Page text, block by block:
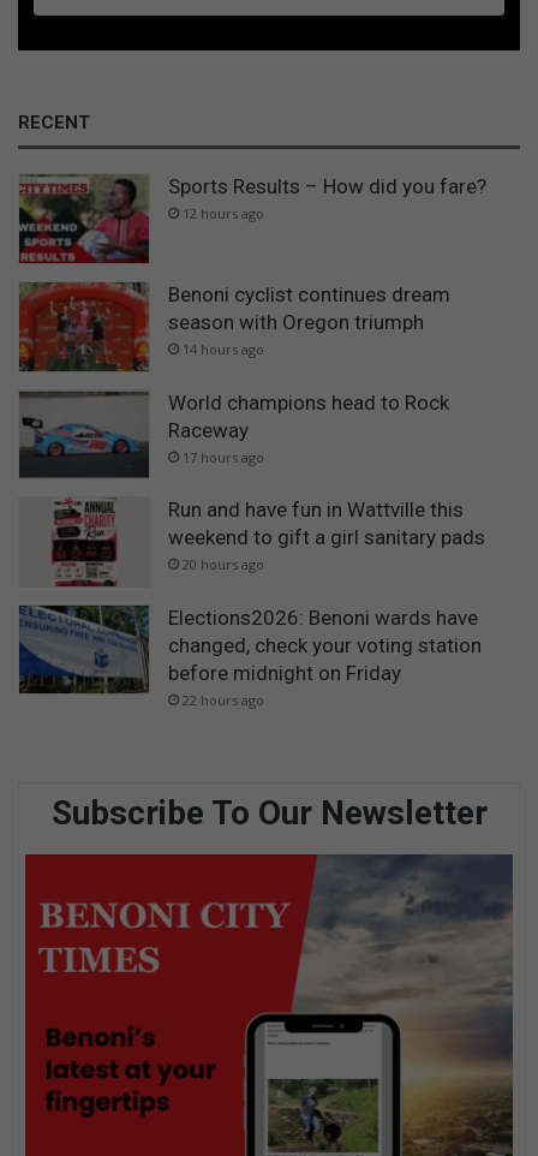
RECENT
Sports Results – How did you fare?
12 hours ago
Benoni cyclist continues dream
season with Oregon triumph
14 hours ago
World champions head to Rock
Raceway
17 hours ago
Run and have fun in Wattville this
weekend to gift a girl sanitary pads
20 hours ago
Elections2026: Benoni wards have
changed, check your voting station
before midnight on Friday
22 hours ago
Subscribe To Our Newsletter